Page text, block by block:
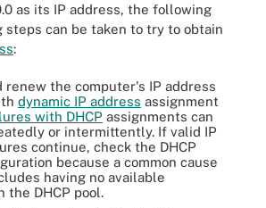
as its IP address, the following
steps can be taken to try to obtain
:
renew the computer's IP address
dynamic IP address assignment
with DHCP assignments can
or intermittently. If valid IP
continue, check the DHCP
because a common cause
having no available
the DHCP pool.